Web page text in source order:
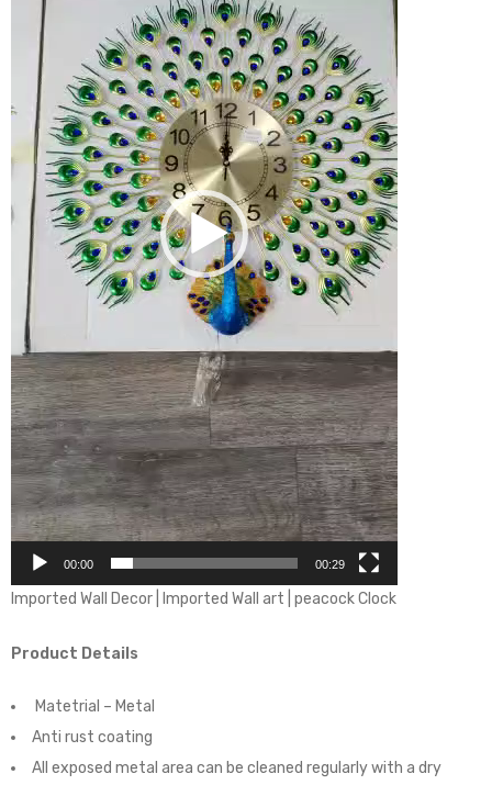
00:00 00:29
Imported Wall Decor | Imported Wall art | peacock Clock
Product Details
Matetrial – Metal
Anti rust coating
All exposed metal area can be cleaned regularly with a dry